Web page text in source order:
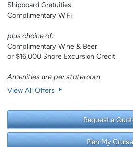
Shipboard Gratuities
Complimentary WiFi
plus choice of:
Complimentary Wine & Beer
or $16,000 Shore Excursion Credit
Amenities are per stateroom
View All Offers
Request a
Plan My Cruise